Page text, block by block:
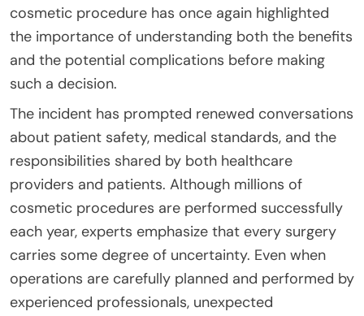
cosmetic procedure has once again highlighted
the importance of understanding both the benefits
and the potential complications before making
such a decision.
The incident has prompted renewed conversations
about patient safety, medical standards, and the
responsibilities shared by both healthcare
providers and patients. Although millions of
cosmetic procedures are performed successfully
each year, experts emphasize that every surgery
carries some degree of uncertainty. Even when
operations are carefully planned and performed by
experienced professionals, unexpected